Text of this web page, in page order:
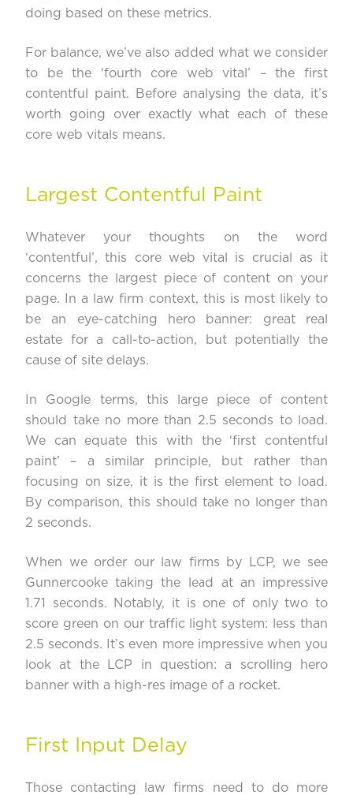
doing based on these metrics.
For balance, we’ve also added what we consider
to be the ‘fourth core web vital’ – the first
contentful paint. Before analysing the data, it’s
worth going over exactly what each of these
core web vitals means.
Largest Contentful Paint
Whatever your thoughts on the word
‘contentful’, this core web vital is crucial as it
concerns the largest piece of content on your
page. In a law firm context, this is most likely to
be an eye-catching hero banner: great real
estate for a call-to-action, but potentially the
cause of site delays.
In Google terms, this large piece of content
should take no more than 2.5 seconds to load .
We can equate this with the ‘first contentful
paint’ – a similar principle, but rather than
focusing on size, it is the first element to load.
By comparison, this should take no longer than
2 seconds.
When we order our law firms by LCP, we see
Gunnercooke taking the lead at an impressive
1.71 seconds. Notably, it is one of only two to
score green on our traffic light system: less than
2.5 seconds. It’s even more impressive when you
look at the LCP in question: a scrolling hero
banner with a high-res image of a rocket.
First Input Delay
Those contacting law firms need to do more